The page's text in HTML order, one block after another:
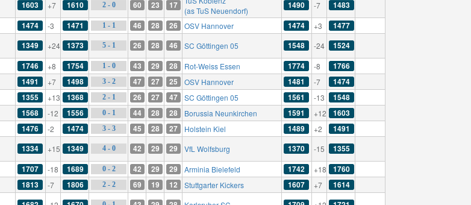
1603 +7 1610 2 - 0 60 23 17
(as TuS Neuendorf)
1490 -7 1483
1474 -3 1471 1 - 1 46 28 26 OSV Hannover 1474 +3 1477
1349 +24 1373 5 - 1 26 28 46 SC Göttingen 05 1548 -24 1524
1746 +8 1754 1 - 0 43 29 28 Rot-Weiss Essen 1774 -8 1766
1491 +7 1498 3 - 2 47 27 25 OSV Hannover 1481 -7 1474
1355 +13 1368 2 - 1 26 27 47 SC Göttingen 05 1561 -13 1548
1568 -12 1556 0 - 1 44 28 28 Borussia Neunkirchen 1591 +12 1603
1476 -2 1474 3 - 3 45 28 27 Holstein Kiel 1489 +2 1491
1334 +15 1349 4 - 0 42 29 29 VfL Wolfsburg 1370 -15 1355
1707 -18 1689 0 - 2 42 29 29 Arminia Bielefeld 1742 +18 1760
1813 -7 1806 2 - 2 69 19 12 Stuttgarter Kickers 1607 +7 1614